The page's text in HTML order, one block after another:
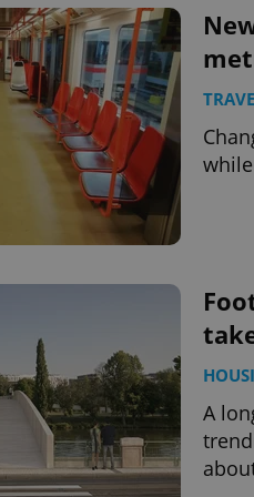
A
^qs_[0-9]+$
^eps_[0-9]+$
expss